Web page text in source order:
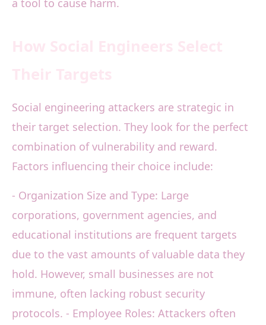
a tool to cause harm.
Social engineering attackers are strategic in
their target selection. They look for the perfect
combination of vulnerability and reward.
Factors influencing their choice include:
- Organization Size and Type: Large
corporations, government agencies, and
educational institutions are frequent targets
due to the vast amounts of valuable data they
hold. However, small businesses are not
immune, often lacking robust security
protocols. - Employee Roles: Attackers often